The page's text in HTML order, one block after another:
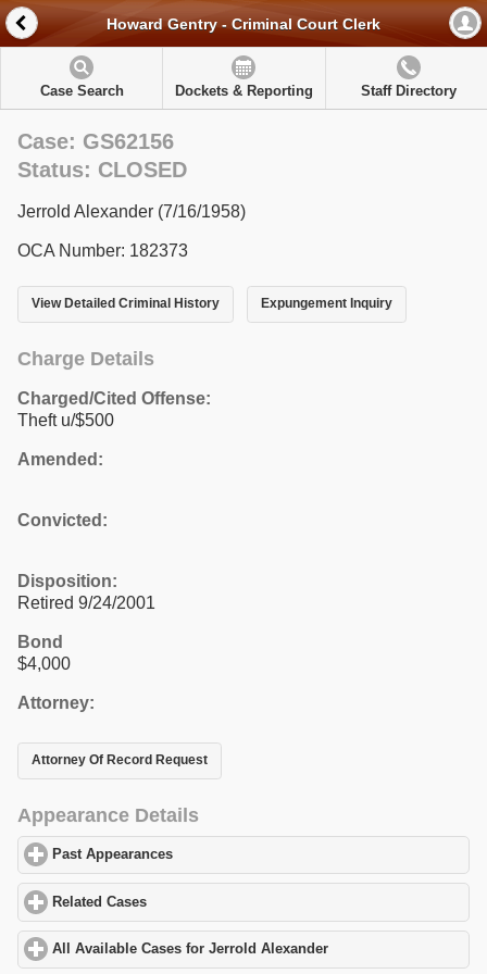
Howard Gentry - Criminal Court Clerk
Case Search Dockets & Reporting Staff Directory
Case: GS62156
Status: CLOSED
Jerrold Alexander (7/16/1958)
OCA Number: 182373
View Detailed Criminal History Expungement Inquiry
Charge Details
Charged/Cited Offense:
Theft u/$500
Amended:
Convicted:
Disposition:
Retired 9/24/2001
Bond
$4,000
Attorney:
Attorney Of Record Request
Appearance Details
Past Appearances
Related Cases
All Available Cases for Jerrold Alexander